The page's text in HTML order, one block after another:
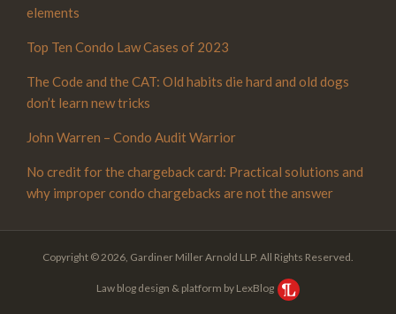
elements
Top Ten Condo Law Cases of 2023
The Code and the CAT: Old habits die hard and old dogs
don’t learn new tricks
John Warren – Condo Audit Warrior
No credit for the chargeback card: Practical solutions and
why improper condo chargebacks are not the answer
Copyright © 2026, Gardiner Miller Arnold LLP. All Rights Reserved.
Law blog design & platform by LexBlog